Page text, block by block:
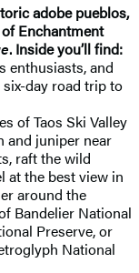
adobe pueblos,
Enchantment
. Inside you’ll find:
enthusiasts, and
day road trip to
of Taos Ski Valley
and juniper near
raft the wild
at the best view in
around the
Bandelier National
Preserve, or
National